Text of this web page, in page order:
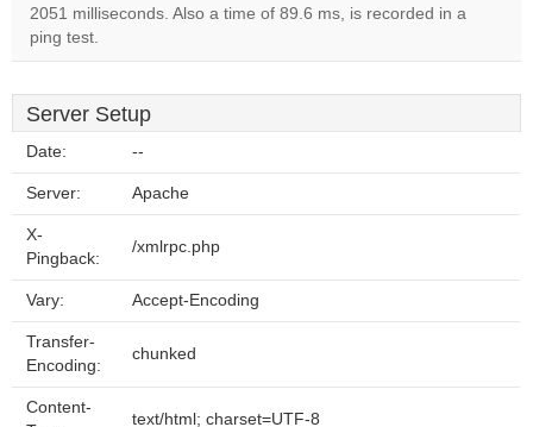
2051 milliseconds. Also a time of 89.6 ms, is recorded in a
ping test.
Server Setup
Date: --
Server: Apache
X-
Pingback:
/xmlrpc.php
Vary: Accept-Encoding
Transfer-
Encoding:
chunked
Content-
text/html; charset=UTF-8